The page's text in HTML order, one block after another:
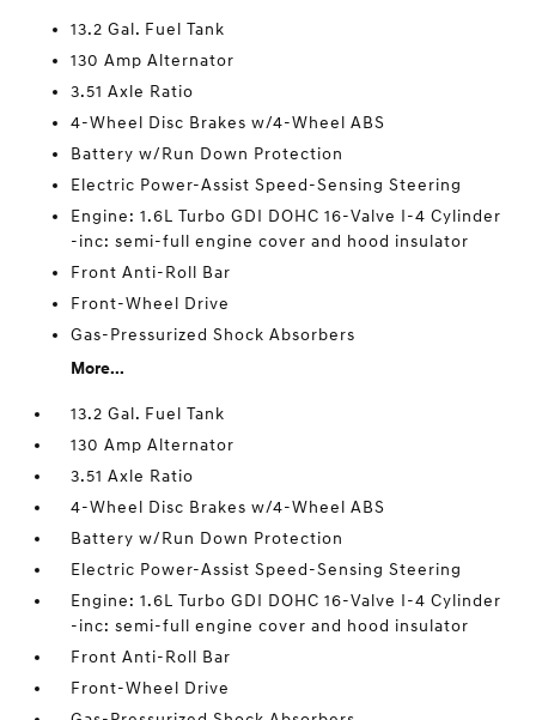
13.2 Gal. Fuel Tank
130 Amp Alternator
3.51 Axle Ratio
4-Wheel Disc Brakes w/4-Wheel ABS
Battery w/Run Down Protection
Electric Power-Assist Speed-Sensing Steering
Engine: 1.6L Turbo GDI DOHC 16-Valve I-4 Cylinder
-inc: semi-full engine cover and hood insulator
Front Anti-Roll Bar
Front-Wheel Drive
Gas-Pressurized Shock Absorbers
More...
13.2 Gal. Fuel Tank
130 Amp Alternator
3.51 Axle Ratio
4-Wheel Disc Brakes w/4-Wheel ABS
Battery w/Run Down Protection
Electric Power-Assist Speed-Sensing Steering
Engine: 1.6L Turbo GDI DOHC 16-Valve I-4 Cylinder
-inc: semi-full engine cover and hood insulator
Front Anti-Roll Bar
Front-Wheel Drive